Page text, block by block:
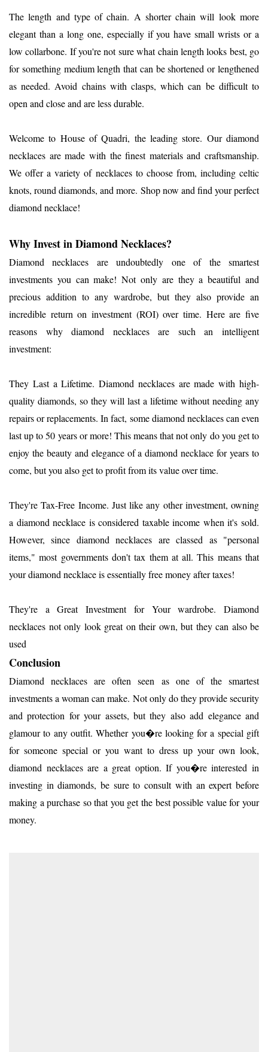
The length and type of chain. A shorter chain will look more
elegant than a long one, especially if you have small wrists or a
low collarbone. If you're not sure what chain length looks best, go
for something medium length that can be shortened or lengthened
as needed. Avoid chains with clasps, which can be difficult to
open and close and are less durable.
Welcome to House of Quadri, the leading store. Our diamond
necklaces are made with the finest materials and craftsmanship.
We offer a variety of necklaces to choose from, including celtic
knots, round diamonds, and more. Shop now and find your perfect
diamond necklace!
Why Invest in Diamond Necklaces?
Diamond necklaces are undoubtedly one of the smartest
investments you can make! Not only are they a beautiful and
precious addition to any wardrobe, but they also provide an
incredible return on investment (ROI) over time. Here are five
reasons why diamond necklaces are such an intelligent
investment:
They Last a Lifetime. Diamond necklaces are made with high-
quality diamonds, so they will last a lifetime without needing any
repairs or replacements. In fact, some diamond necklaces can even
last up to 50 years or more! This means that not only do you get to
enjoy the beauty and elegance of a diamond necklace for years to
come, but you also get to profit from its value over time.
They're Tax-Free Income. Just like any other investment, owning
a diamond necklace is considered taxable income when it's sold.
However, since diamond necklaces are classed as "personal
items," most governments don't tax them at all. This means that
your diamond necklace is essentially free money after taxes!
They're a Great Investment for Your wardrobe. Diamond
necklaces not only look great on their own, but they can also be
used
Conclusion
Diamond necklaces are often seen as one of the smartest
investments a woman can make. Not only do they provide security
and protection for your assets, but they also add elegance and
glamour to any outfit. Whether you�re looking for a special gift
for someone special or you want to dress up your own look,
diamond necklaces are a great option. If you�re interested in
investing in diamonds, be sure to consult with an expert before
making a purchase so that you get the best possible value for your
money.